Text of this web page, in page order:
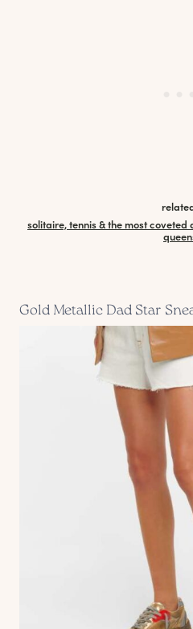
solitaire, tennis & the most
Gold Metallic Dad Star